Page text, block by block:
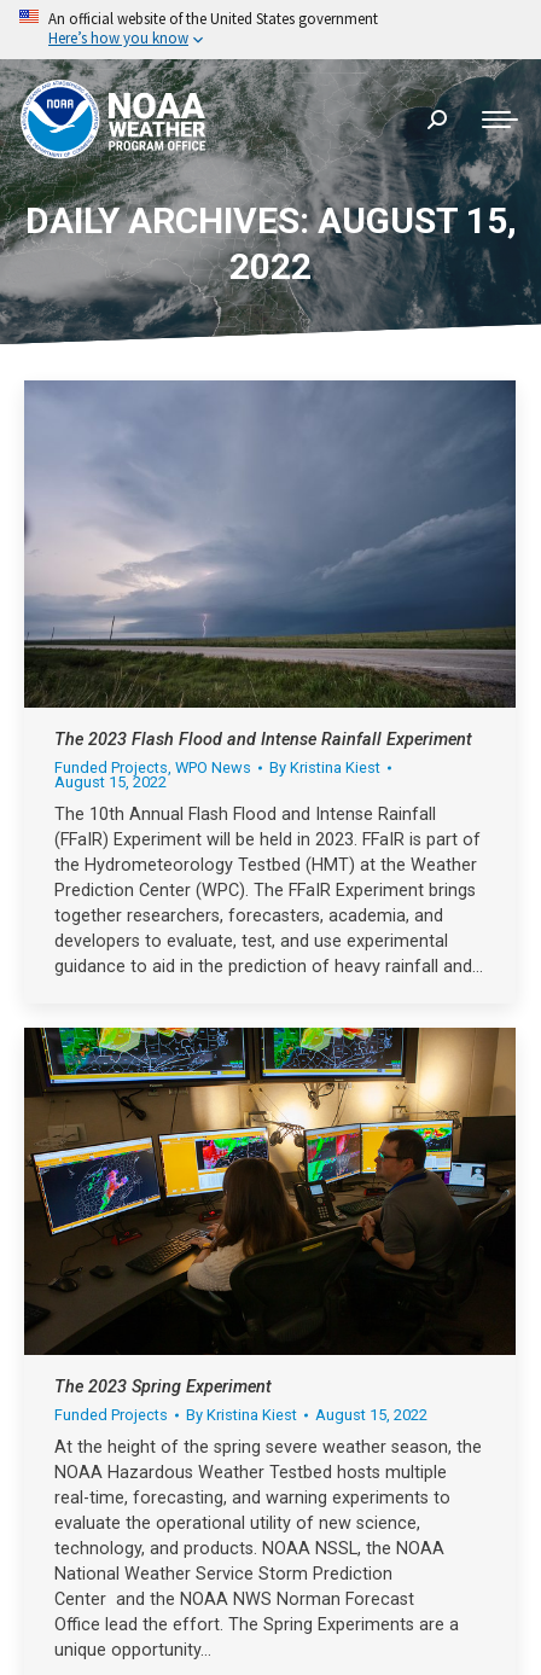
An official website of the United States government
Here’s how you know
Search:
DAILY ARCHIVES: AUGUST 15,
2022
The 2023 Flash Flood and Intense Rainfall Experiment
Funded Projects, WPO News By Kristina Kiest
August 15, 2022
The 10th Annual Flash Flood and Intense Rainfall
(FFaIR) Experiment will be held in 2023. FFaIR is part of
the Hydrometeorology Testbed (HMT) at the Weather
Prediction Center (WPC). The FFaIR Experiment brings
together researchers, forecasters, academia, and
developers to evaluate, test, and use experimental
guidance to aid in the prediction of heavy rainfall and…
The 2023 Spring Experiment
Funded Projects By Kristina Kiest August 15, 2022
At the height of the spring severe weather season, the
NOAA Hazardous Weather Testbed hosts multiple
real-time, forecasting, and warning experiments to
evaluate the operational utility of new science,
technology, and products. NOAA NSSL, the NOAA
National Weather Service Storm Prediction
Center and the NOAA NWS Norman Forecast
Office lead the effort. The Spring Experiments are a
unique opportunity…